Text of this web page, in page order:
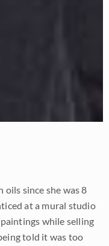
oils since she was 8
at a mural studio
while selling
told it was too